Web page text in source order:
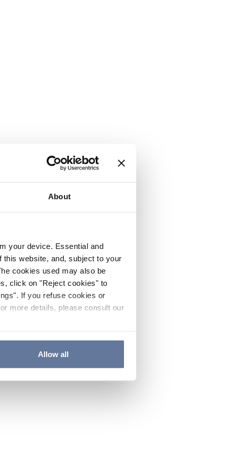
About
your device. Essential and
website, and, subject to your
cookies used may also be
click on "Reject cookies" to
If you refuse cookies or
more details, please consult our
Allow all